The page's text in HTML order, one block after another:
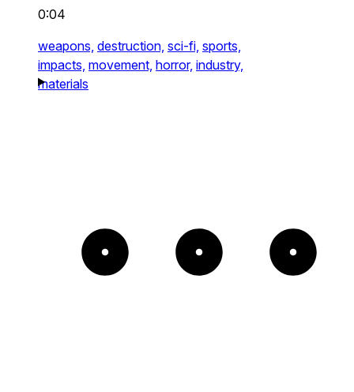
0:04
weapons, destruction, sci-fi, sports,
impacts, movement, horror, industry,
materials